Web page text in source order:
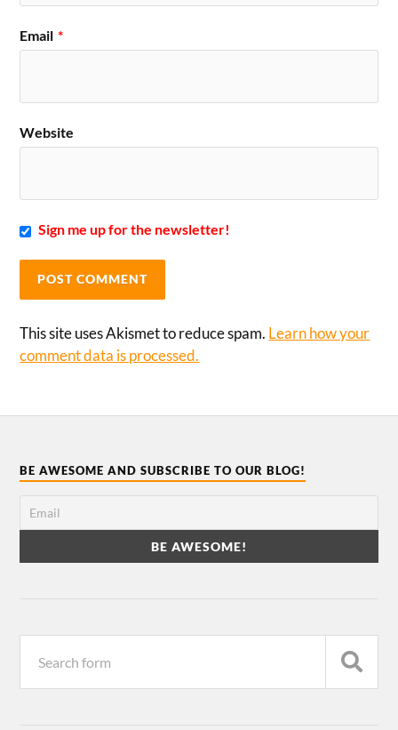
Email *
Website
Sign me up for the newsletter!
This site uses Akismet to reduce spam. Learn how your
comment data is processed.
BE AWESOME AND SUBSCRIBE TO OUR BLOG!